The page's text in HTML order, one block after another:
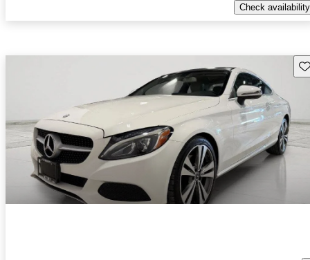
Check availability